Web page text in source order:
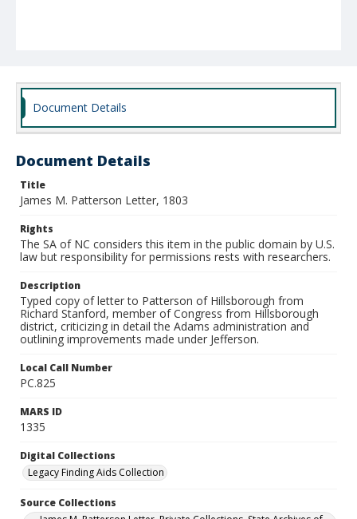
Document Details
Document Details
Title
James M. Patterson Letter, 1803
Rights
The SA of NC considers this item in the public domain by U.S.
law but responsibility for permissions rests with researchers.
Description
Typed copy of letter to Patterson of Hillsborough from
Richard Stanford, member of Congress from Hillsborough
district, criticizing in detail the Adams administration and
outlining improvements made under Jefferson.
Local Call Number
PC.825
MARS ID
1335
Digital Collections
Legacy Finding Aids Collection
Source Collections